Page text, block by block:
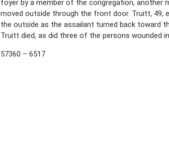
foyer by a member of the congregation, another
moved outside through the front door. Truitt, 49,
the outside as the assailant turned back toward
Truitt died, as did three of the persons wounded
57360 – 6517